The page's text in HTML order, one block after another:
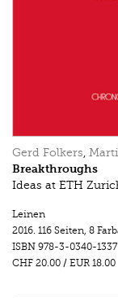
Gerd Folkers
Breakthroughs
Ideas at ETH
Leinen
2016. 116 Seiten, 8
ISBN 978-3-0340-
CHF 20.00 / EUR 18.00